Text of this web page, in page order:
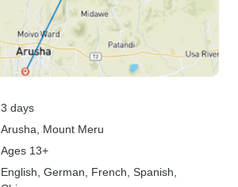
3 days
Arusha , Mount Meru
Ages 13+
English, German, French, Spanish,